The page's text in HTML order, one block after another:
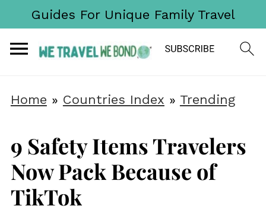
Guides For Unique Family Travel
Home » Countries Index » Trending
9 Safety Items Travelers
Now Pack Because of
TikTok